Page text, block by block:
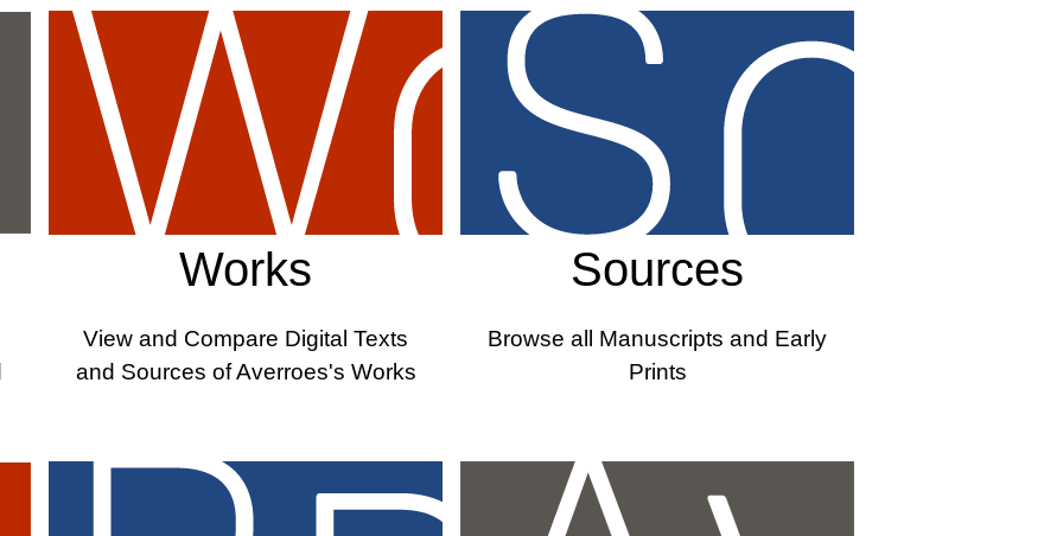
Works
View and Compare Digital Texts
and Sources of Averroes's Works
Sources
Browse all Manuscripts and Early
Prints